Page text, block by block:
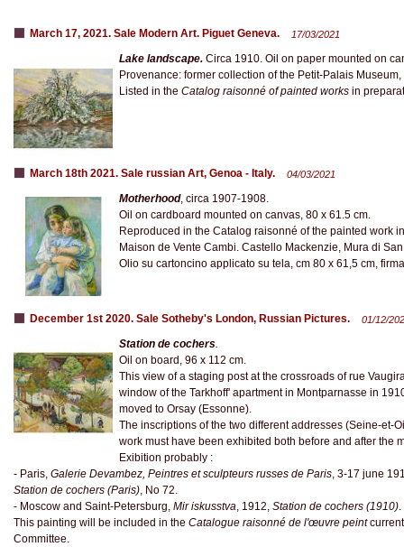
March 17, 2021. Sale Modern Art. Piguet Geneva. 17/03/2021
Lake landscape. Circa 1910. Oil on paper mounted on
Provenance: former collection of the Petit-Palais Museum,
Listed in the Catalog raisonné of painted works in
March 18th 2021. Sale russian Art, Genoa - Italy. 04/03/2021
Motherhood, circa 1907-1908.
Oil on cardboard mounted on canvas, 80 x 61.5 cm.
Reproduced in the Catalog raisonné of the painted work
Maison de Vente Cambi. Castello Mackenzie, Mura di
Olio su cartoncino applicato su tela, cm 80 x 61,5 cm,
December 1st 2020. Sale Sotheby's London, Russian Pictures. 01/12/
Station de cochers.
Oil on board, 96 x 112 cm.
This view of a staging post at the crossroads of rue
window of the Tarkhoff' apartment in Montparnasse in
moved to Orsay (Essonne).
The inscriptions of the two different addresses (Seine-et-
work must have been exhibited both before and after the
Exibition probably :
- Paris, Galerie Devambez, Peintres et sculpteurs russes de Paris, 3‑17 june
Station de cochers (Paris), No 72.
- Moscow and Saint-Petersburg, Mir iskusstva, 1912, Station de cochers (1910).
This painting will be included in the Catalogue raisonné de l'œuvre peint
Committee.